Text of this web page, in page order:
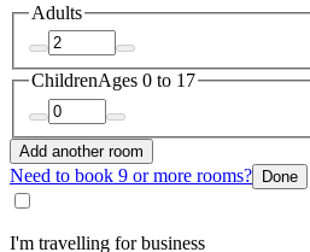
Adults
ChildrenAges 0 to 17
Add another room
Need to book 9 or more rooms? Done
I'm travelling for business